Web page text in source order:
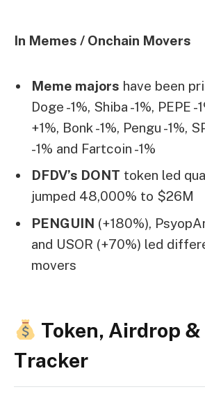
In Memes / Onchain Movers
Meme majors have been
Doge -1%, Shiba -1%, PEPE -
+1%, Bonk -1%, Pengu -1%,
-1% and Fartcoin -1%
DFDV’s DONT token led
jumped 48,000% to $26M
PENGUIN (+180%),
and USOR (+70%) led
movers
Token, Airdrop
Tracker